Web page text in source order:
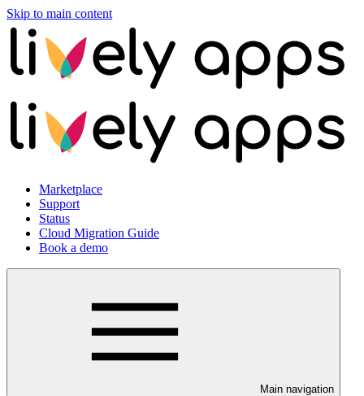
Skip to main content
Marketplace
Support
Status
Cloud Migration Guide
Book a demo
Main navigation